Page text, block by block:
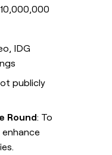
IDG
publicly
Round: To